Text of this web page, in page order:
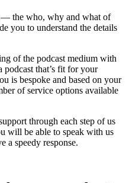
the who, why and what of
you to understand the details
of the podcast medium with
podcast that’s fit for your
is bespoke and based on your
of service options available
through each step of us
will be able to speak with us
a speedy response.